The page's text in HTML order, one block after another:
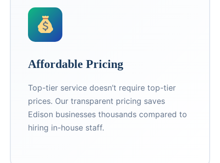
Affordable Pricing
Top-tier service doesn’t require top-tier
prices. Our transparent pricing saves
Edison businesses thousands compared to
hiring in-house staff.